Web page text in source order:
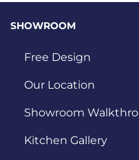
SHOWROOM
Free Design
Our Location
Showroom
Kitchen Gallery